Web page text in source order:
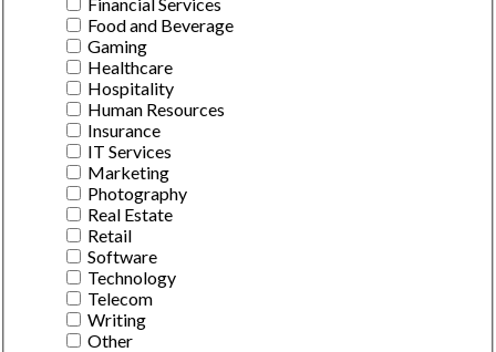
Food and Beverage
Gaming
Healthcare
Hospitality
Human Resources
Insurance
IT Services
Marketing
Photography
Real Estate
Retail
Software
Technology
Telecom
Writing
Other